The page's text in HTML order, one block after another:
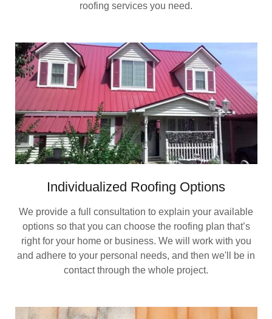
roofing services you need.
Individualized Roofing Options
We provide a full consultation to explain your available
options so that you can choose the roofing plan that’s
right for your home or business. We will work with you
and adhere to your personal needs, and then we'll be in
contact through the whole project.